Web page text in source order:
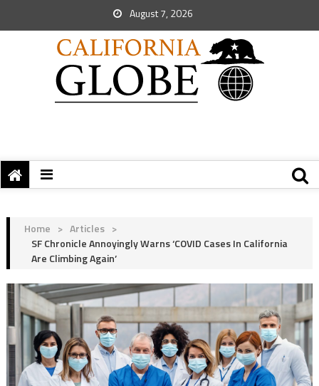
August 7, 2026
Home > Articles >
SF Chronicle Annoyingly Warns ‘COVID Cases In California
Are Climbing Again’